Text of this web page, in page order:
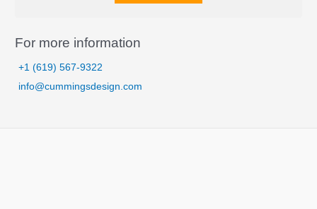
l
For more information
+1 (619) 567-9322
info@cummingsdesign.com